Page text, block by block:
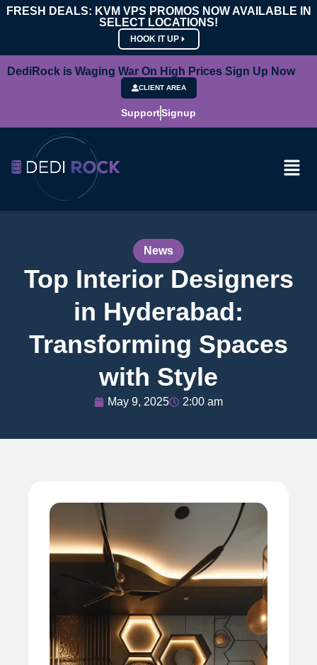
FRESH DEALS: KVM VPS PROMOS NOW AVAILABLE IN
SELECT LOCATIONS!
HOOK IT UP
DediRock is Waging War On High Prices Sign Up Now
CLIENT AREA
SupportSignup
News
Top Interior Designers
in Hyderabad:
Transforming Spaces
with Style
May 9, 2025 2:00 am